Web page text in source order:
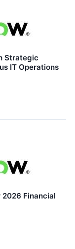
Strategic
IT Operations
Financial